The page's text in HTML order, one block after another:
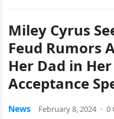
Miley Cyrus
Feud Rumors
Her Dad in
Acceptance
News February 8, 2024 · 0